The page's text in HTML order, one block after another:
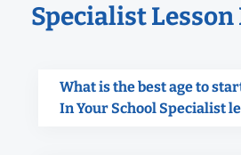
Specialist Lesson
What is the best age to
In Your School Specialist